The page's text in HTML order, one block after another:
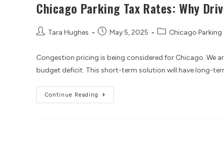
Chicago Parking Tax Rates: Why
Tara Hughes May 5, 2025 Chicago Parking
Congestion pricing is being considered for Chicago. We
budget deficit. This short-term solution will have long-
Continue Reading